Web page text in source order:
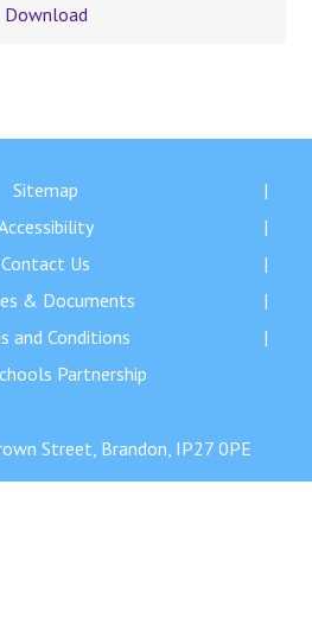
Read More
Consultation
Read More
Conference will highlight
means to deliver literacy for
Procedure
Download
Sitemap
Contact Us
& Documents
and Conditions
Partnership
Street, Brandon, IP27 0PE